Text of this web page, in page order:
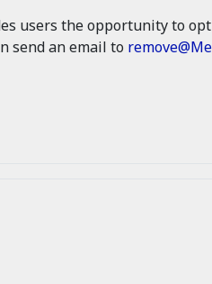
users the opportunity to
send an email to